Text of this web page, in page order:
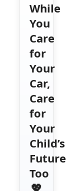
While
You
Care
for
Your
Car,
Care
for
Your
Child’s
Future
Too